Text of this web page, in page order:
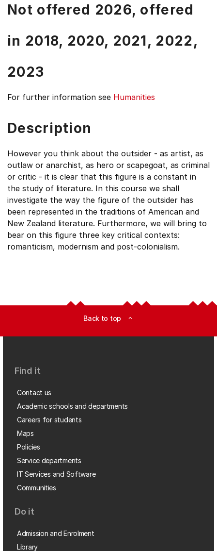
arrow
keys
select
items.
Not offered 2026, offered
in 2018, 2020, 2021, 2022,
2023
For further information see Humanities
Description
However you think about the outsider - as artist, as
outlaw or anarchist, as hero or scapegoat, as criminal
or critic - it is clear that this figure is a constant in
the study of literature. In this course we shall
investigate the way the figure of the outsider has
been represented in the traditions of American and
New Zealand literature. Furthermore, we will bring to
bear on this figure three key critical contexts:
romanticism, modernism and post-colonialism.
Back to top expand_less
Find it
Contact us
Academic schools and departments
Careers for students
Maps
Policies
Service departments
IT Services and Software
Communities
Do it
Admission and Enrolment
Library